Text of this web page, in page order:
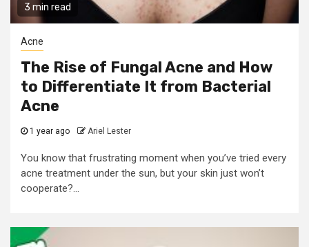
3 min read
Acne
The Rise of Fungal Acne and How
to Differentiate It from Bacterial
Acne
1 year ago Ariel Lester
You know that frustrating moment when you’ve tried every
acne treatment under the sun, but your skin just won’t
cooperate?...